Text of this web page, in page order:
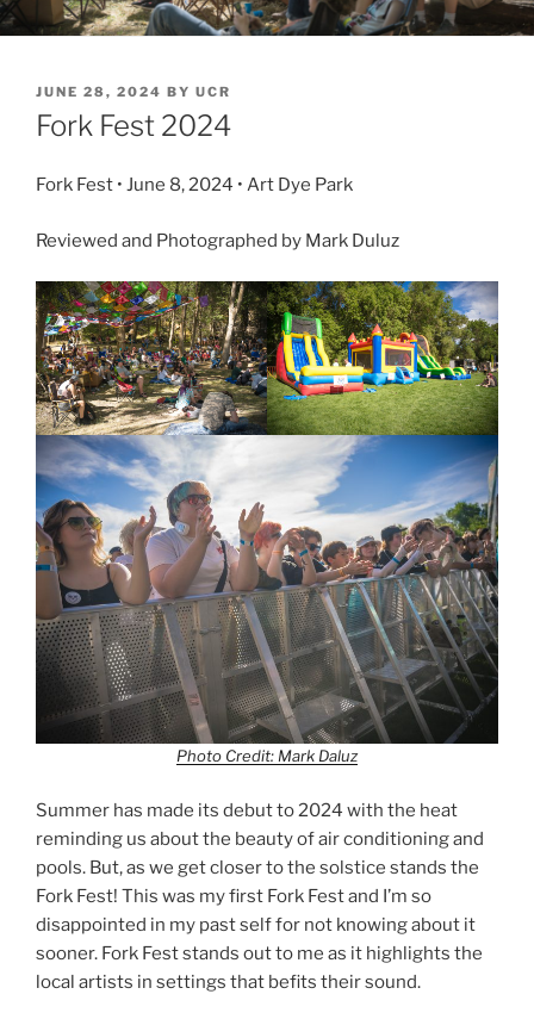
JUNE 28, 2024 BY UCR
Fork Fest 2024
Fork Fest • June 8, 2024 • Art Dye Park
Reviewed and Photographed by Mark Duluz
Photo Credit: Mark Daluz
Summer has made its debut to 2024 with the heat
reminding us about the beauty of air conditioning and
pools. But, as we get closer to the solstice stands the
Fork Fest! This was my first Fork Fest and I’m so
disappointed in my past self for not knowing about it
sooner. Fork Fest stands out to me as it highlights the
local artists in settings that befits their sound.